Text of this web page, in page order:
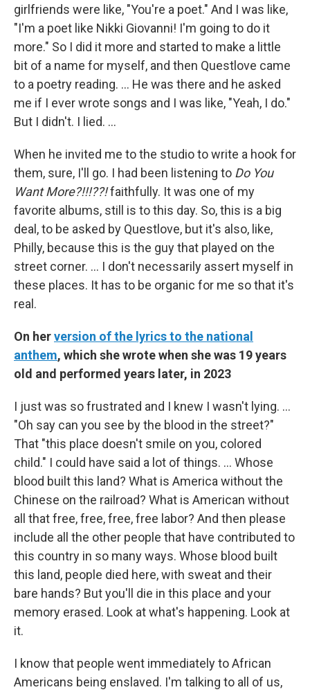
girlfriends were like, "You're a poet." And I was like,
"I'm a poet like Nikki Giovanni! I'm going to do it
more." So I did it more and started to make a little
bit of a name for myself, and then Questlove came
to a poetry reading. … He was there and he asked
me if I ever wrote songs and I was like, "Yeah, I do."
But I didn't. I lied. …
When he invited me to the studio to write a hook for
them, sure, I'll go. I had been listening to Do You
Want More?!!!??!faithfully. It was one of my
favorite albums, still is to this day. So, this is a big
deal, to be asked by Questlove, but it's also, like,
Philly, because this is the guy that played on the
street corner. … I don't necessarily assert myself in
these places. It has to be organic for me so that it's
real.
On herversion of the lyrics to the national
anthem, which she wrote when she was 19 years
old and performed years later, in 2023
I just was so frustrated and I knew I wasn't lying. …
"Oh say can you see by the blood in the street?"
That "this place doesn't smile on you, colored
child." I could have said a lot of things. … Whose
blood built this land? What is America without the
Chinese on the railroad? What is American without
all that free, free, free, free labor? And then please
include all the other people that have contributed to
this country in so many ways. Whose blood built
this land, people died here, with sweat and their
bare hands? But you'll die in this place and your
memory erased. Look at what's happening. Look at
it.
I know that people went immediately to African
Americans being enslaved. I'm talking to all of us,